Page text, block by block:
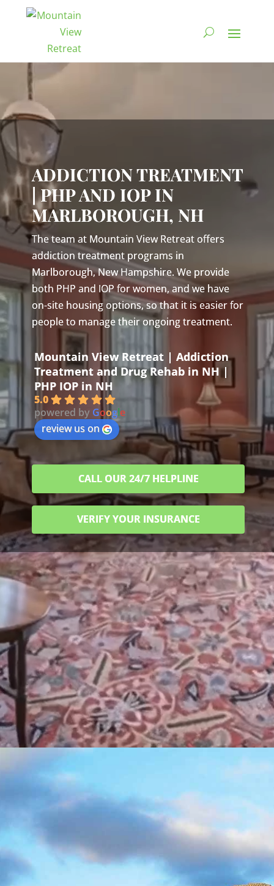
Player
ADDICTION TREATMENT
| PHP AND IOP IN
MARLBOROUGH, NH
The team at Mountain View Retreat offers
addiction treatment programs in
Marlborough, New Hampshire. We provide
both PHP and IOP for women, and we have
on-site housing options, so that it is easier for
people to manage their ongoing treatment.
Mountain View Retreat | Addiction
Treatment and Drug Rehab in NH |
PHP IOP in NH
5.0
powered by Google
review us on
CALL OUR 24/7 HELPLINE
VERIFY YOUR INSURANCE